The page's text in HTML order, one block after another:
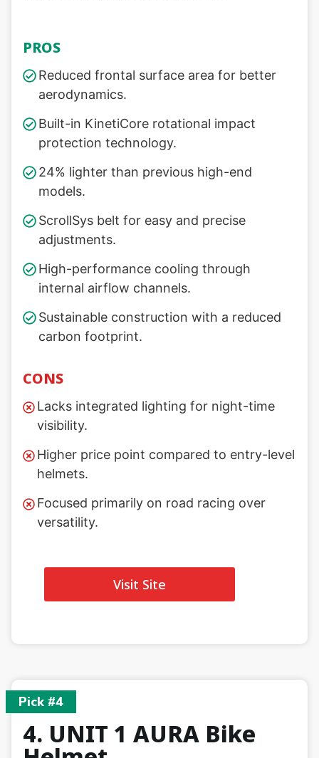
PROS
Reduced frontal surface area for better
aerodynamics.
Built-in KinetiCore rotational impact
protection technology.
24% lighter than previous high-end
models.
ScrollSys belt for easy and precise
adjustments.
High-performance cooling through
internal airflow channels.
Sustainable construction with a reduced
carbon footprint.
CONS
Lacks integrated lighting for night-time
visibility.
Higher price point compared to entry-level
helmets.
Focused primarily on road racing over
versatility.
Visit Site
Pick #4
4. UNIT 1 AURA Bike